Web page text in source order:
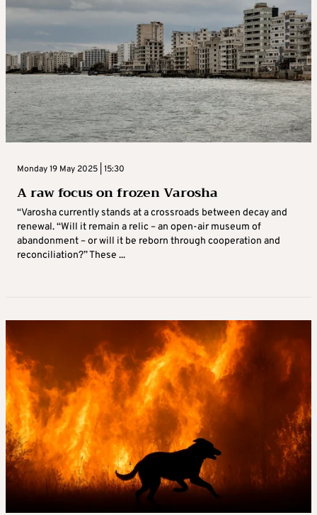
Monday 19 May 2025 | 15:30
A raw focus on frozen Varosha
“Varosha currently stands at a crossroads between decay and
renewal. “Will it remain a relic – an open-air museum of
abandonment – or will it be reborn through cooperation and
reconciliation?” These ...